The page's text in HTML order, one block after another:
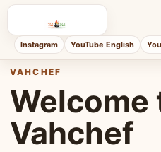
Instagram YouTube English
VAHCHEF
Welcome
Vahchef